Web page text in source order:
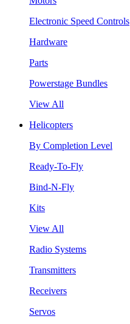
Electronic Speed Controls
Hardware
Parts
Powerstage Bundles
View All
Helicopters
By Completion Level
Ready-To-Fly
Bind-N-Fly
Kits
View All
Radio Systems
Transmitters
Receivers
Servos